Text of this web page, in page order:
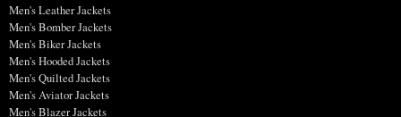
Men's Leather Jackets
Men's Bomber Jackets
Men's Biker Jackets
Men's Hooded Jackets
Men's Quilted Jackets
Men's Aviator Jackets
Men's Blazer Jackets